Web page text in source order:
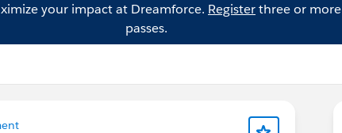
your impact at Dreamforce. Registerthree or
passes.